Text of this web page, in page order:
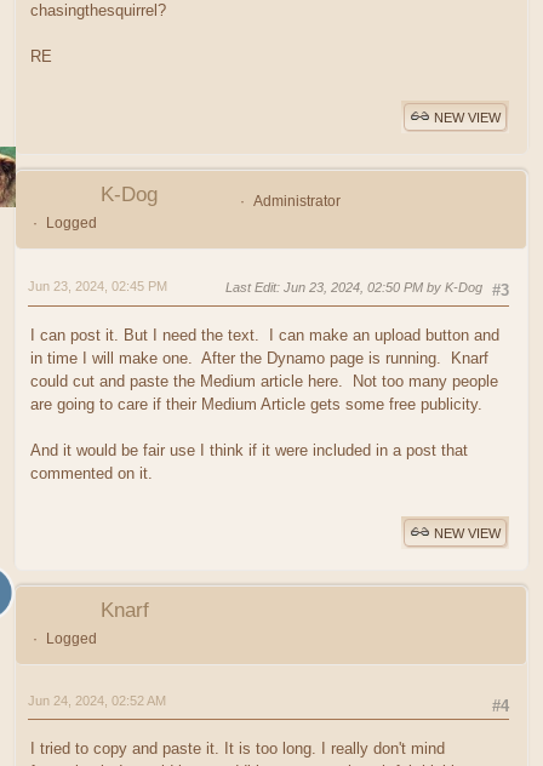
chasingthesquirrel?
RE
NEW VIEW
K-Dog
Administrator
Logged
#3
Jun 23, 2024, 02:45 PM Last Edit: Jun 23, 2024, 02:50 PM by K-Dog
I can post it. But I need the text. I can make an upload button and
in time I will make one. After the Dynamo page is running. Knarf
could cut and paste the Medium article here. Not too many people
are going to care if their Medium Article gets some free publicity.
And it would be fair use I think if it were included in a post that
commented on it.
NEW VIEW
Knarf
Logged
#4
Jun 24, 2024, 02:52 AM
I tried to copy and paste it. It is too long. I really don't mind